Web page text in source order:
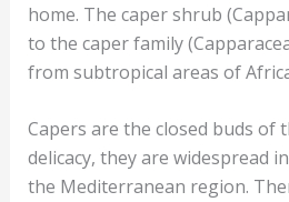
home. The caper shrub
to the caper family
from subtropical areas of
Capers are the closed buds of
delicacy, they are widespread
the Mediterranean region.